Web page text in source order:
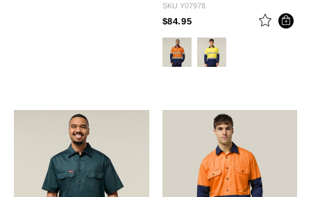
SKU Y07978
$84.95PRICE REDUCED FROM
TO